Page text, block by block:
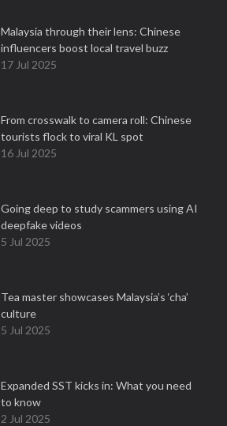
Malaysia through their lens: Chinese
influencers boost local travel buzz
17 Jul 2025
From crosswalk to camera roll: Chinese
tourists flock to viral KL spot
16 Jul 2025
Going deep to study scammers using AI
deepfake videos
5 Jul 2025
Tea master showcases Malaysia’s ‘cha’
culture
5 Jul 2025
Expanded SST kicks in: What you need
to know
2 Jul 2025